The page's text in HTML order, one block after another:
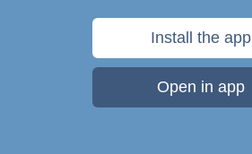
Install the app
Open in app